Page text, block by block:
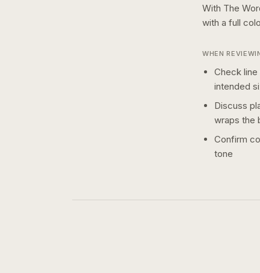
With The
with a full
WHEN
Check
intended
Discuss
wraps the
Confirm
tone